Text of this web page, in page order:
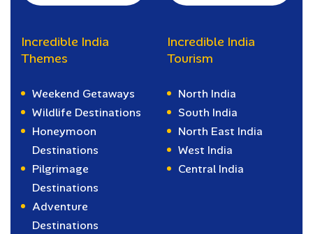
Incredible India
Themes
Weekend Getaways
Wildlife Destinations
Honeymoon
Destinations
Pilgrimage
Destinations
Adventure
Destinations
Incredible India
Tourism
North India
South India
North East India
West India
Central India